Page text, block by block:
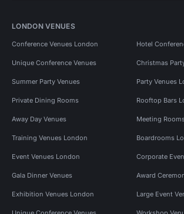
LONDON VENUES
Conference Venues London Hotel
Unique Conference Venues Christmas
Summer Party Venues Party Venues
Private Dining Rooms Rooftop Bars
Away Day Venues Meeting
Training Venues London Boardrooms
Event Venues London Corporate
Gala Dinner Venues Award
Exhibition Venues London Large Event